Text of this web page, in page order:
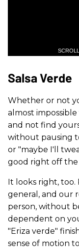
Salsa Verde
Whether or not
almost
and not find
without pausing
or "maybe I'll
good right off the
It looks right, too.
general, and our
person, without
dependent on
"Eriza verde"
sense of motion